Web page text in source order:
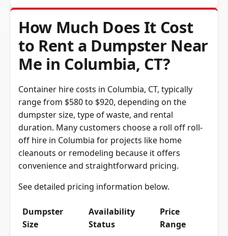
How Much Does It Cost
to Rent a Dumpster Near
Me in Columbia, CT?
Container hire costs in Columbia, CT, typically
range from $580 to $920, depending on the
dumpster size, type of waste, and rental
duration. Many customers choose a roll off roll-
off hire in Columbia for projects like home
cleanouts or remodeling because it offers
convenience and straightforward pricing.
See detailed pricing information below.
Size
Status
Range
10-yard
Available $580 – $780